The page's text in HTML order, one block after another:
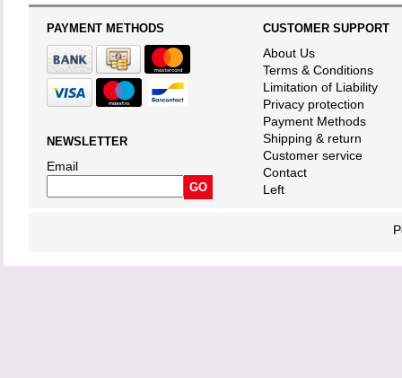
PAYMENT METHODS
NEWSLETTER
Email
CUSTOMER SUPPORT
About Us
Terms & Conditions
Limitation of Liability
Privacy protection
Payment Methods
Shipping & return
Customer service
Contact
Left